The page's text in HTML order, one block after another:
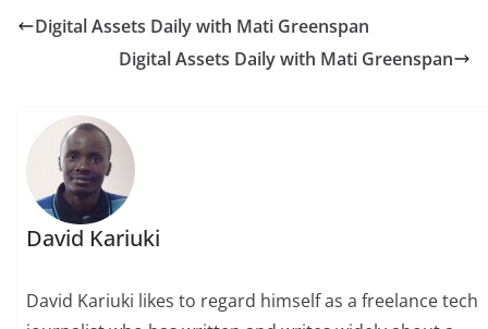
Digital Assets Daily with Mati Greenspan
Digital Assets Daily with Mati Greenspan
David Kariuki
David Kariuki likes to regard himself as a freelance tech